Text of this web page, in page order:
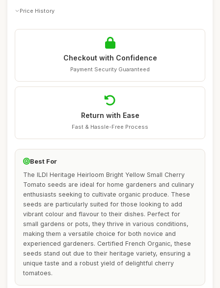
Price History
Checkout with Confidence
Payment Security Guaranteed
Return with Ease
Fast & Hassle-Free Process
Best For
The ILDI Heritage Heirloom Bright Yellow Small Cherry
Tomato seeds are ideal for home gardeners and culinary
enthusiasts seeking to cultivate organic produce. These
seeds are particularly suited for those looking to add
vibrant colour and flavour to their dishes. Perfect for
small gardens or pots, they thrive in various conditions,
making them a versatile choice for both novice and
experienced gardeners. Certified French Organic, these
seeds stand out due to their heritage variety, ensuring a
unique taste and a robust yield of delightful cherry
tomatoes.